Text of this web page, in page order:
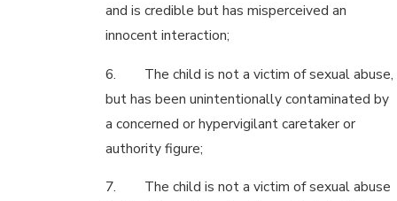
and is credible but has misperceived an
innocent interaction;
6. The child is not a victim of sexual abuse,
but has been unintentionally contaminated by
a concerned or hypervigilant caretaker or
authority figure;
7. The child is not a victim of sexual abuse